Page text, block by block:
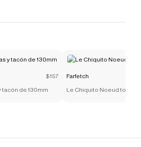
on brands like
Farfetch
Farfetchcoupons and more
$157
tacón de 130mm
Farfetch
Le Chiquito Noeud tote